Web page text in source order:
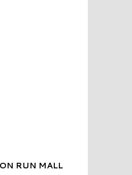
RUN MALL